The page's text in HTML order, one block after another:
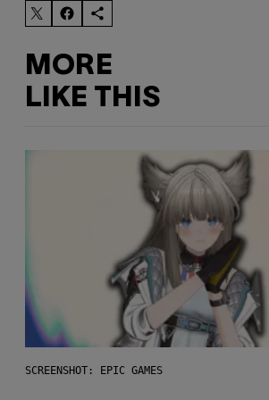
MORE
LIKE THIS
SCREENSHOT: EPIC GAMES